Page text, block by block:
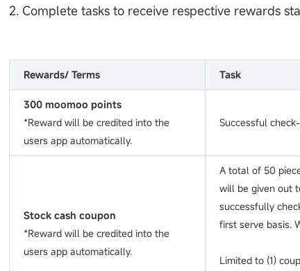
2. Complete tasks to receive respective rewards
Rewards/ Terms Task
300 moomoo points
*Reward will be credited into the
users app automatically.
Successful
Stock cash coupon
*Reward will be credited into the
users app automatically.
A total of 50
will be given out
successfully
first serve basis.
Limited to (1)